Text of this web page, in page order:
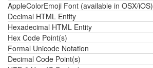
AppleColorEmoji Font (available in OSX/iOS)
Decimal HTML Entity
Hexadecimal HTML Entity
Hex Code Point(s)
Formal Unicode Notation
Decimal Code Point(s)